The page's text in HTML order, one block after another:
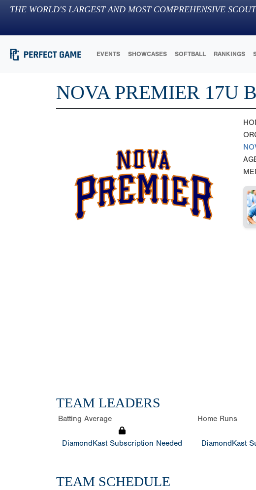
THE WORLD'S LARGEST AND MOST COMPREHENSIVE
EVENTS SHOWCASES SOFTBALL RANKINGS
NOVA PREMIER 17U
TEAM LEADERS
Batting Average
DiamondKast Subscription Needed
Home Runs
DiamondKast
TEAM SCHEDULE